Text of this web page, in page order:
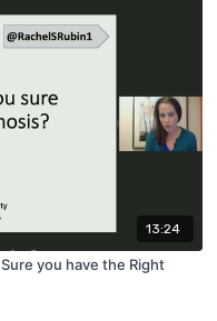
13:24
you have the Right